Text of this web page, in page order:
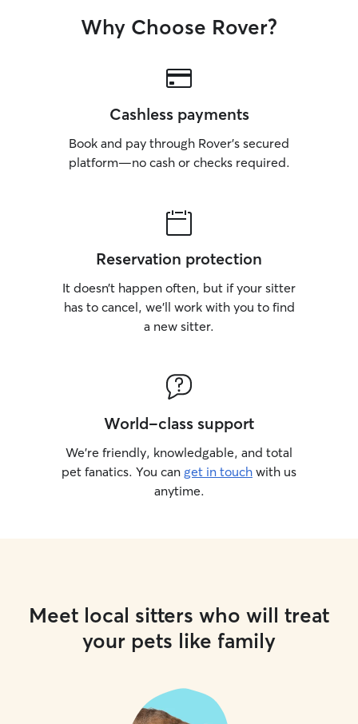
Why Choose Rover?
Cashless payments
Book and pay through Rover’s secured
platform—no cash or checks required.
Reservation protection
It doesn’t happen often, but if your sitter
has to cancel, we’ll work with you to find
a new sitter.
World-class support
We’re friendly, knowledgable, and total
pet fanatics. You can get in touch with us
anytime.
Meet local sitters who will treat
your pets like family